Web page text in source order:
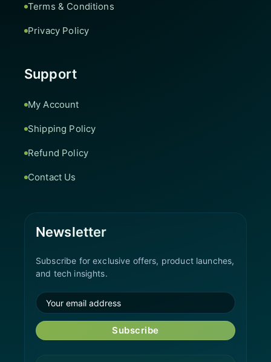
Terms & Conditions
Privacy Policy
Support
My Account
Shipping Policy
Refund Policy
Contact Us
Newsletter
Subscribe for exclusive offers, product launches,
and tech insights.
Subscribe